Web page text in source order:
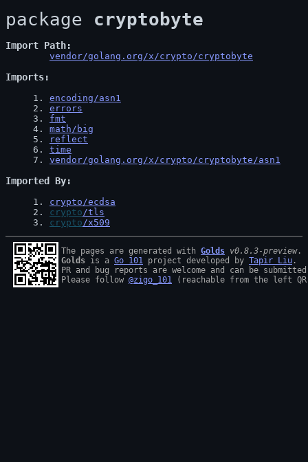
package cryptobyte
Import Path
vendor/golang.org/x/crypto/cryptobyte
Imports
1 . encoding/asn1
2 . errors
3 . fmt
4 . math/big
5 .
reflect
6 . time
7 . vendor/golang.org/x/crypto/cryptobyte/asn1
Imported By
1 . crypto/ecdsa
2 . crypto/tls
3 . crypto/x509
The pages are generated with Golds v0.8.3-preview
Golds is a Go 101 project developed by Tapir Liu .
PR and bug reports are welcome and can be
Please follow @zigo_101 (reachable from the left